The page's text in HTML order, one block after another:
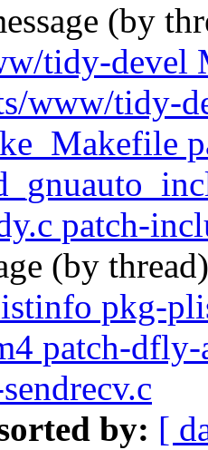
(by
tidy-devel
www/tidy-
patch-
(by
pkg-
patch-
by: [